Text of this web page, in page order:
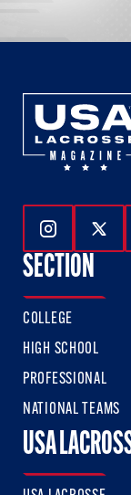
Follow
SECTION
COLLEGE
HIGH SCHOOL
PROFESSIONAL
NATIONAL TEAMS
USA